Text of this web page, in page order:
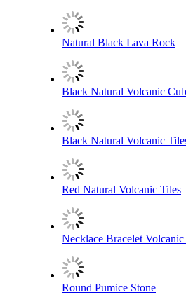
Natural Black Lava Rock
Black Natural Volcanic
Black Natural Volcanic
Red Natural Volcanic Tiles
Necklace Bracelet
Round Pumice Stone